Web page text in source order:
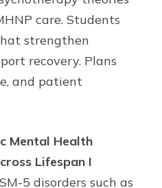
care. Students
strengthen
recovery. Plans
and patient
Mental Health
Lifespan I
5 disorders such as